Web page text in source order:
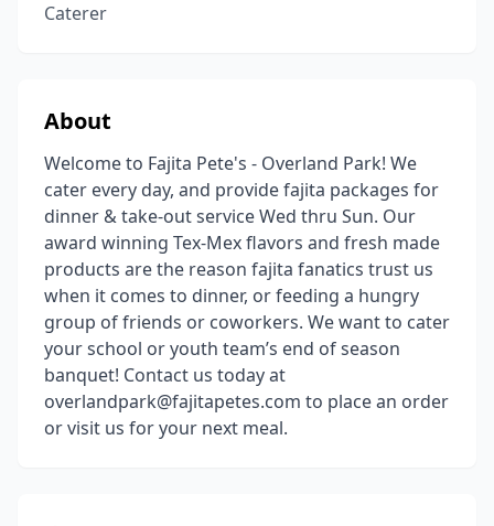
Caterer
About
Welcome to Fajita Pete's - Overland Park! We
cater every day, and provide fajita packages for
dinner & take-out service Wed thru Sun. Our
award winning Tex-Mex flavors and fresh made
products are the reason fajita fanatics trust us
when it comes to dinner, or feeding a hungry
group of friends or coworkers. We want to cater
your school or youth team’s end of season
banquet! Contact us today at
overlandpark@fajitapetes.com to place an order
or visit us for your next meal.